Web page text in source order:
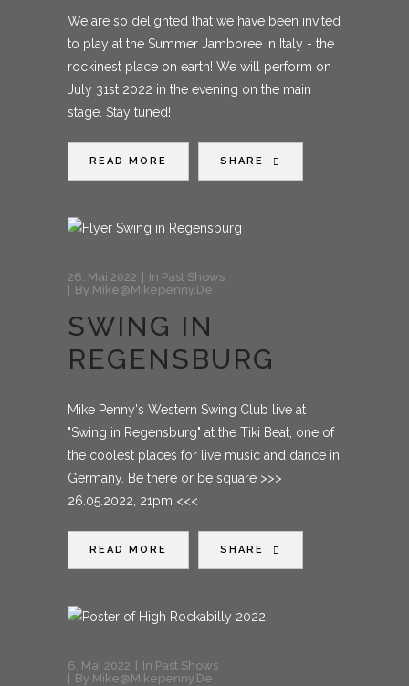
We are so delighted that we have been invited
to play at the Summer Jamboree in Italy - the
rockinest place on earth! We will perform on
July 31st 2022 in the evening on the main
stage. Stay tuned!
READ MORE SHARE
26. Mai 2022 In Past Shows
By Mike@mikepenny.de
SWING IN
REGENSBURG
Mike Penny's Western Swing Club live at
"Swing in Regensburg" at the Tiki Beat, one of
the coolest places for live music and dance in
Germany. Be there or be square >>>
26.05.2022, 21pm <<<
READ MORE SHARE
6. Mai 2022 In Past Shows
By Mike@mikepenny.de